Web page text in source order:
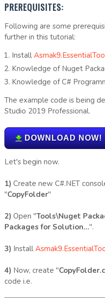
PREREQUISITES:
Following are some
further in this tutorial:
Install
Knowledge of Nuget
Knowledge of C#
The example code is being
Studio 2019 Professional.
DOWNLOAD NOW!
Let's begin now.
1) Create new C#.NET
"CopyFolder"
2) Open "Tools\Nuget
Packages for Solution...".
3) Install
4) Now, create "
code i.e.